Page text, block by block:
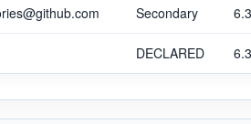
Secondary 6.3
DECLARED 6.3